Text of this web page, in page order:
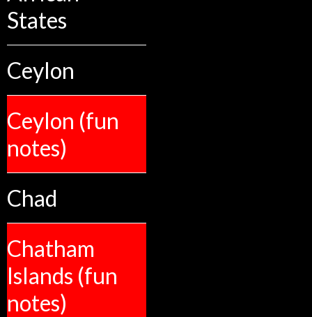
States
Ceylon
Ceylon (fun
notes)
Chad
Chatham
Islands (fun
notes)